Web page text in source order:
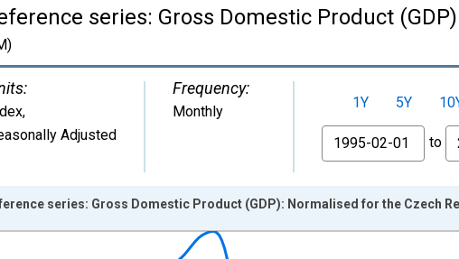
series: Gross Domestic Product
,
Adjusted
Frequency:
Monthly
1Y 5Y
From
to
series: Gross Domestic Product (GDP): Normalised for the Czech